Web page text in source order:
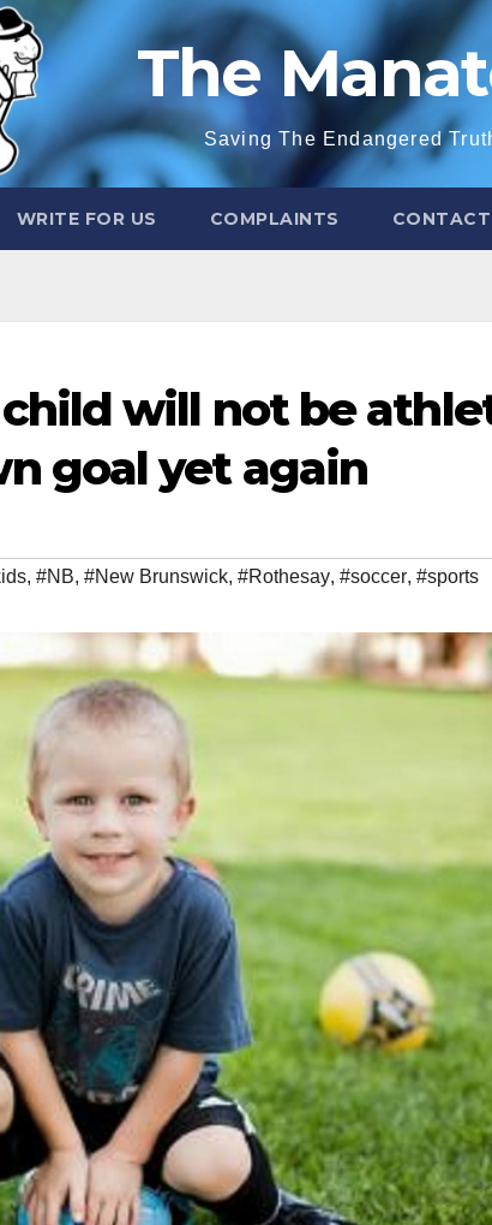
The
Saving The Endangered
WRITE FOR US COMPLAINTS CONTACT
will not be
goal yet again
, #NB, #New Brunswick, #Rothesay, #soccer, #sports